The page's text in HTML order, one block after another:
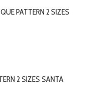
PATTERN 2 SIZES
2 SIZES SANTA